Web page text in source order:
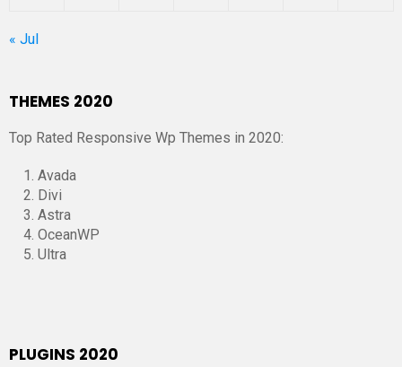
« Jul
THEMES 2020
Top Rated Responsive Wp Themes in 2020:
Avada
Divi
Astra
OceanWP
Ultra
PLUGINS 2020